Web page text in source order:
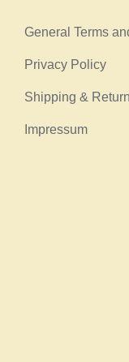
General Terms
Privacy Policy
Shipping &
Impressum